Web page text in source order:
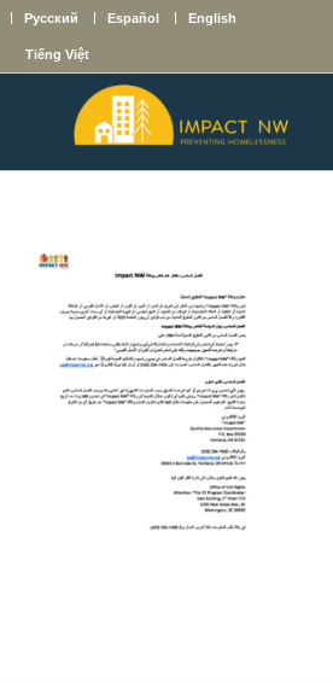
English
Español
Русский
Tiếng Việt